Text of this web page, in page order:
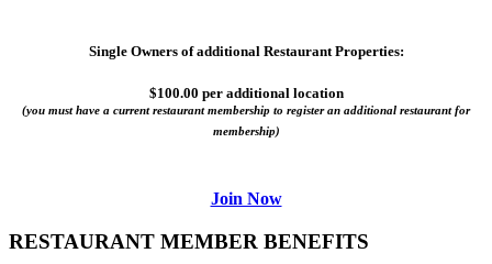
​Single Owners of additional Restaurant Properties:
$100.00 per additional location
(you must have a current restaurant membership to register an additional restaurant for
membership)
Join Now
RESTAURANT MEMBER BENEFITS